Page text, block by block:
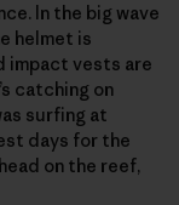
In the big wave
helmet is
impact vests are
catching on
surfing at
days for the
on the reef,